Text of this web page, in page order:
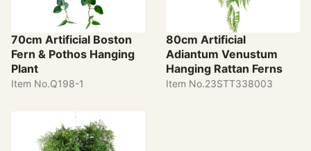
70cm Artificial Boston
Fern & Pothos Hanging
Plant
Item No.Q198-1
80cm Artificial
Adiantum Venustum
Hanging Rattan Ferns
Item No.23STT338003